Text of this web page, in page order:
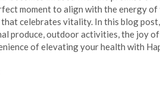
moment to align with the energy of
that celebrates vitality. In this blog
produce, outdoor activities, the joy
of elevating your health with